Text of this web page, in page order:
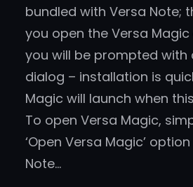
bundled with Versa Note;
you open the Versa
you will be prompted with
dialog – installation is
Magic will launch when
To open Versa Magic,
‘Open Versa Magic’
Note…